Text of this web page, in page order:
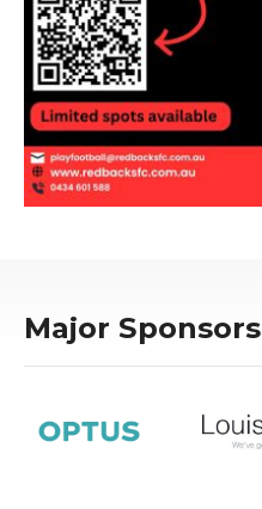
Major Sponsors